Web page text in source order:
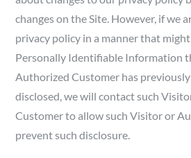
changes on the Site. However, if we
privacy policy in a manner that
Personally Identifiable Information
Authorized Customer has
disclosed, we will contact such
Customer to allow such Visitor or
prevent such disclosure.